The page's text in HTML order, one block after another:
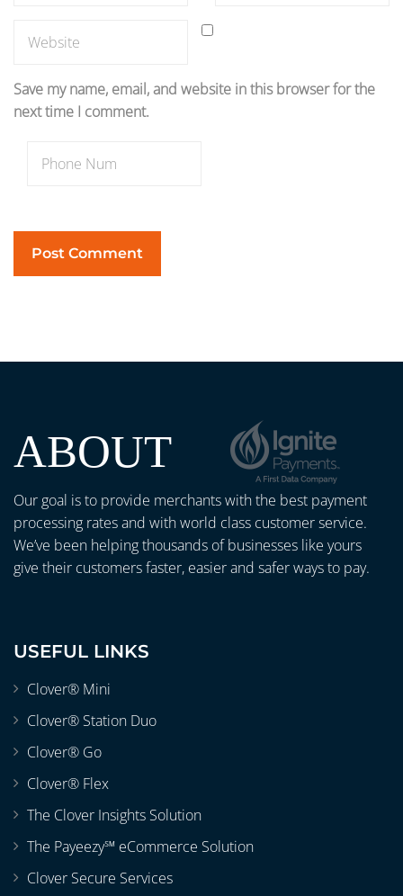
Save my name, email, and website in this browser for the
next time I comment.
ABOUT
Our goal is to provide merchants with the best payment
processing rates and with world class customer service.
We’ve been helping thousands of businesses like yours
give their customers faster, easier and safer ways to pay.
USEFUL LINKS
Clover® Mini
Clover® Station Duo
Clover® Go
Clover® Flex
The Clover Insights Solution
The Payeezy℠ eCommerce Solution
Clover Secure Services